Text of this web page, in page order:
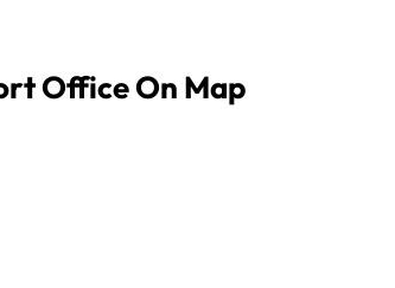
Office On Map